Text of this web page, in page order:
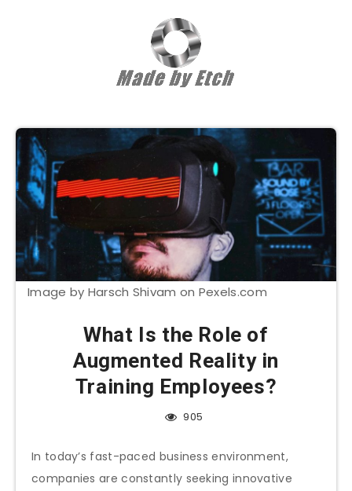
Image by Harsch Shivam on Pexels.com
What Is the Role of
Augmented Reality in
Training Employees?
905
In today’s fast-paced business environment,
companies are constantly seeking innovative